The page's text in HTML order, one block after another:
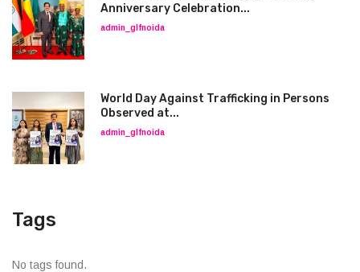
Anniversary Celebration...
admin_glfnoida
World Day Against Trafficking in Persons
Observed at...
admin_glfnoida
Tags
No tags found.